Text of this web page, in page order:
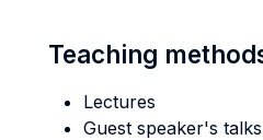
Teaching
Lectures
Guest speaker's